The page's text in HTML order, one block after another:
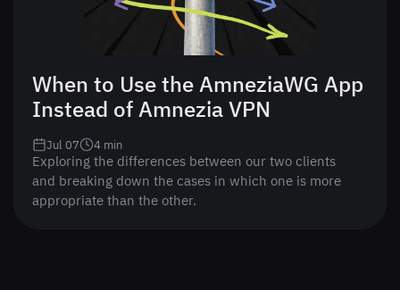
When to Use the AmneziaWG App
Instead of Amnezia VPN
Exploring the differences between our two clients
and breaking down the cases in which one is more
appropriate than the other.
Jul 07 4 min